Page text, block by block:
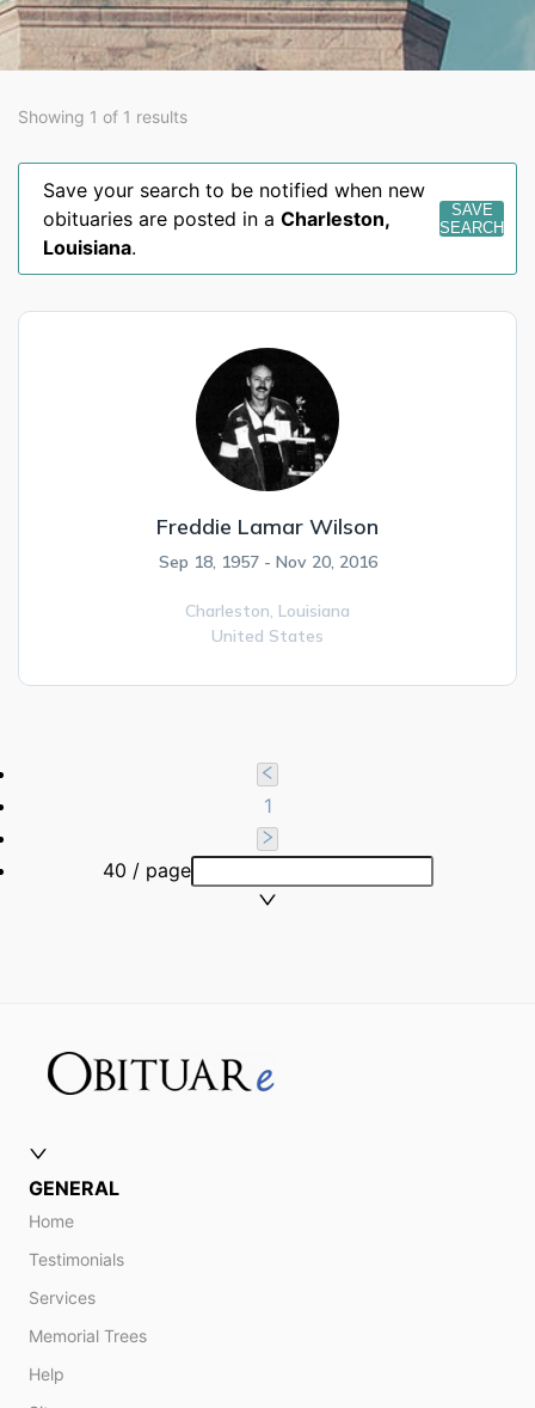
Showing 1 of 1 results
Save your search to be notified when new
obituaries are posted in a Charleston,
Louisiana.
SAVE
SEARCH
Freddie Lamar Wilson
Sep 18, 1957 - Nov 20, 2016
Charleston, Louisiana
United States
1
40 / page
GENERAL
Home
Testimonials
Services
Memorial Trees
Help